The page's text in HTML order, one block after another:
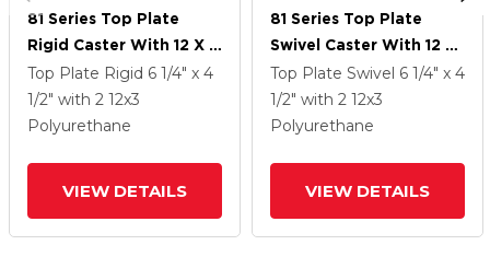
81 Series Top Plate
Rigid Caster With 12 X 3
Green Tread On Black
Cast Iron Core PY -
Polyurethane (Cast Iron
Top Plate Rigid 6 1/4" x 4
1/2" with 2 12x3
Polyurethane
VIEW DETAILS
81 Series Top Plate
Swivel Caster With 12 X
3 Green Tread On Black
Cast Iron Core PY -
Polyurethane (Cast Iron
Top Plate Swivel 6 1/4" x 4
1/2" with 2 12x3
Polyurethane
VIEW DETAILS